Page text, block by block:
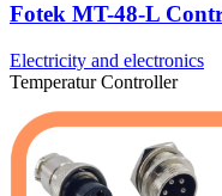
Fotek MT-48-L
Electricity and electronics
Temperatur Controller